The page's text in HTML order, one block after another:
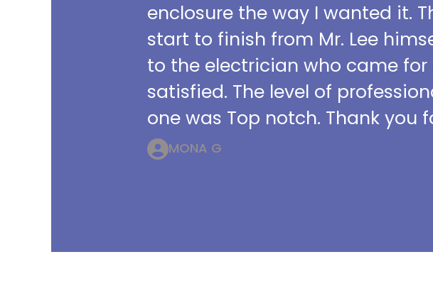
enclosure the way I wanted it.
start to finish from Mr. Lee
to the electrician who came
satisfied. The level of
one was Top notch. Thank you
MONA G